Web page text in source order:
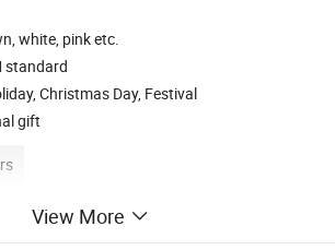
white, pink etc.
standard
Christmas Day, Festival
gift
toyView More